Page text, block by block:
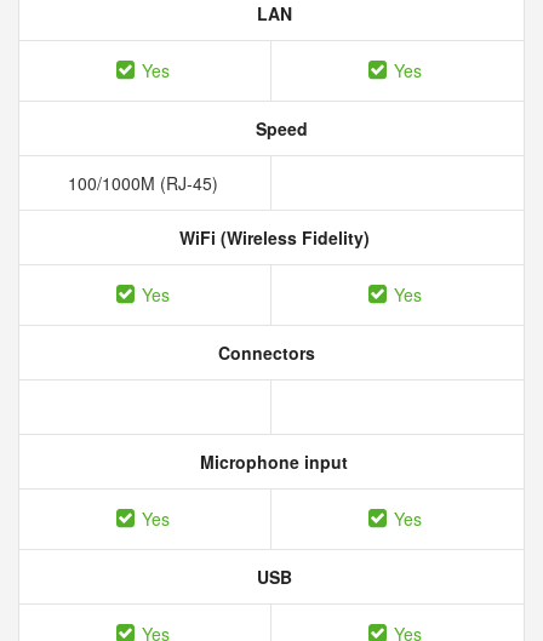
LAN
Yes Yes
Speed
100/1000M (RJ-45)
WiFi (Wireless Fidelity)
Yes Yes
Connectors
Microphone input
Yes Yes
USB
Yes Yes